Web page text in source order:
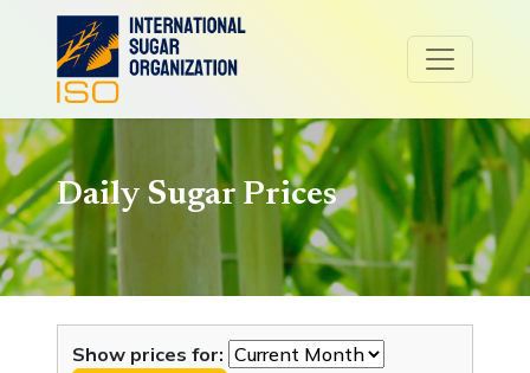
Daily Sugar Prices
Show prices for: